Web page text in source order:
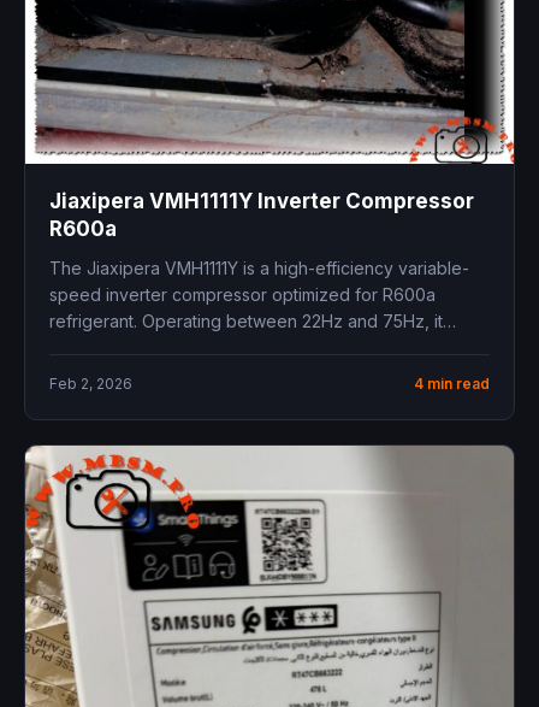
Jiaxipera VMH1111Y Inverter Compressor
R600a
The Jiaxipera VMH1111Y is a high-efficiency variable-
speed inverter compressor optimized for R600a
refrigerant. Operating between 22Hz and 75Hz, it
Feb 2, 2026 4 min read